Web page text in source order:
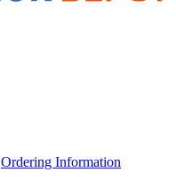
Ordering Information